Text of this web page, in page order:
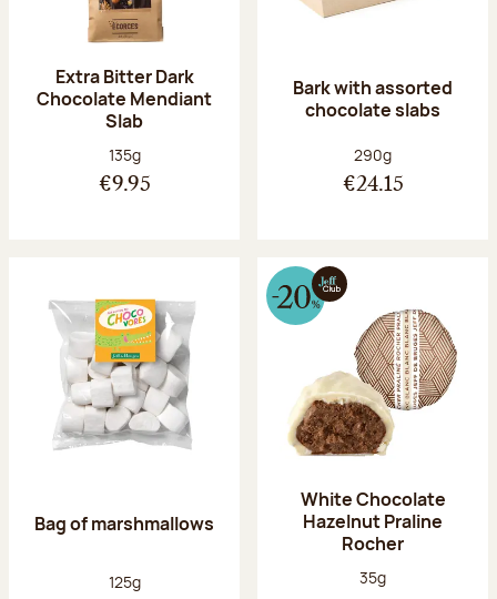
Extra Bitter Dark
Chocolate Mendiant
Slab
Net weight:
135g
€9.95
Bark with assorted
chocolate slabs
Net weight:
290g
€24.15
Bag of marshmallows
Net weight:
125g
White Chocolate
Hazelnut Praline
Rocher
Net weight:
35g